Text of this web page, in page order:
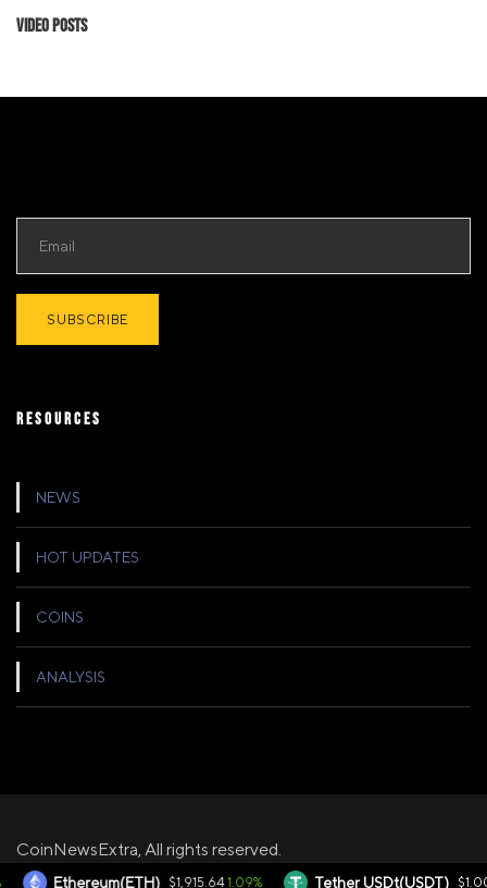
Video Posts
RESOURCES
NEWS
HOT UPDATES
COINS
ANALYSIS
CoinNewsExtra, All rights reserved.
Ethereum(ETH) $1,915.64 1.09% Tether USDt(USDT) $1.00